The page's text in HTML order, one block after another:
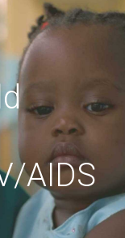
AIDS